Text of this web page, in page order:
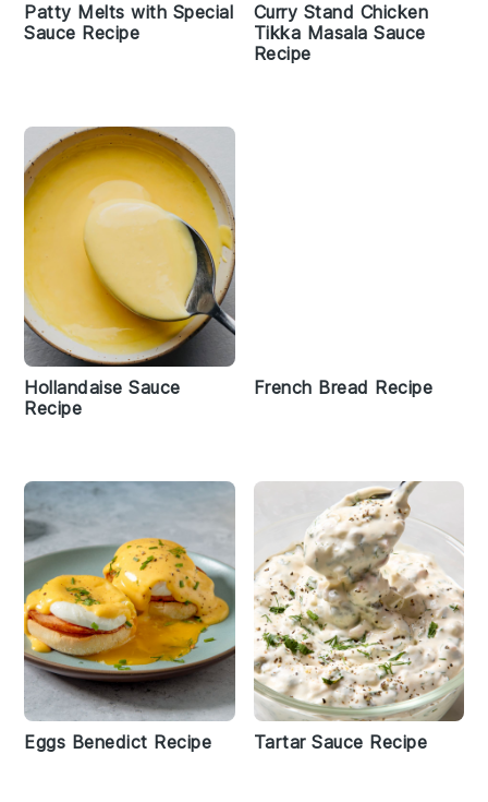
Patty Melts with Special
Sauce Recipe
Curry Stand Chicken
Tikka Masala Sauce
Recipe
Hollandaise Sauce
Recipe
French Bread Recipe
Eggs Benedict Recipe Tartar Sauce Recipe